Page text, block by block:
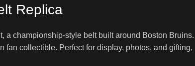
Replica
a championship-style belt built around Boston
collectible. Perfect for display, photos, and